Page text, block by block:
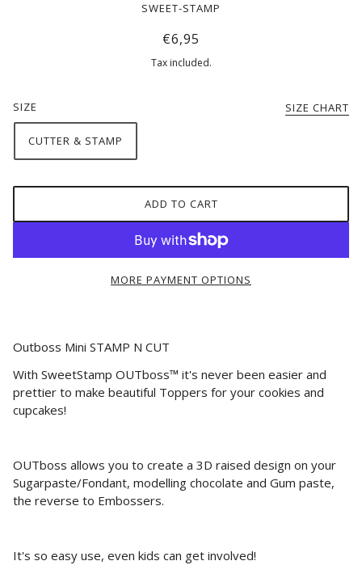
SWEET-STAMP
€6,95
Tax included.
SIZE SIZE CHART
CUTTER & STAMP
ADD TO CART
MORE PAYMENT OPTIONS
Outboss Mini STAMP N CUT
With SweetStamp OUTboss™ it's never been easier and
prettier to make beautiful Toppers for your cookies and
cupcakes!
OUTboss allows you to create a 3D raised design on your
Sugarpaste/Fondant, modelling chocolate and Gum paste,
the reverse to Embossers.
It's so easy use, even kids can get involved!